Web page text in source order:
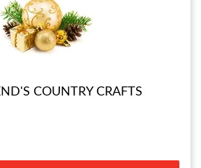
COUNTRY CRAFTS